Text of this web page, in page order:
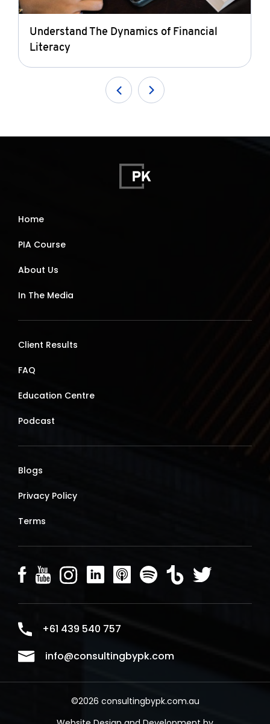
Understand The Dynamics of Financial
Literacy
Home
PIA Course
About Us
In The Media
Client Results
FAQ
Education Centre
Podcast
Blogs
Privacy Policy
Terms
+61 439 540 757
info@consultingbypk.com
©2026 consultingbypk.com.au